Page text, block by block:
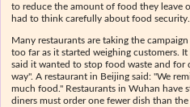
to reduce the amount of food they leave
had to think carefully about food security.
Many restaurants are taking the
too far as it started weighing customers.
said it wanted to stop food waste and for
way". A restaurant in Beijing said: "We
much food." Restaurants in Wuhan have
diners must order one fewer dish than